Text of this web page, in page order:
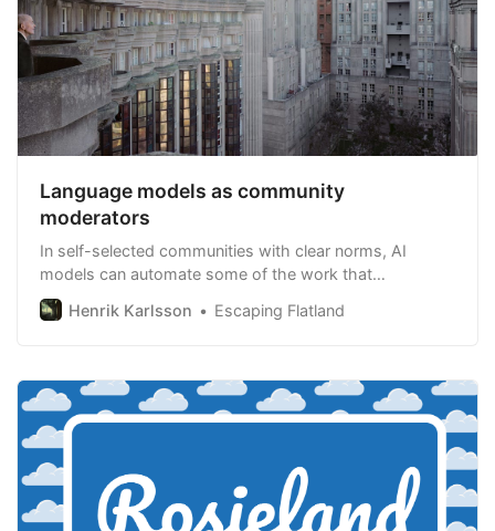
Language models as community
moderators
In self-selected communities with clear norms, AI
models can automate some of the work that
community moderators do. This could allow us to grow
moderated communities larger than we’ve been able to
Henrik Karlsson Escaping Flatland